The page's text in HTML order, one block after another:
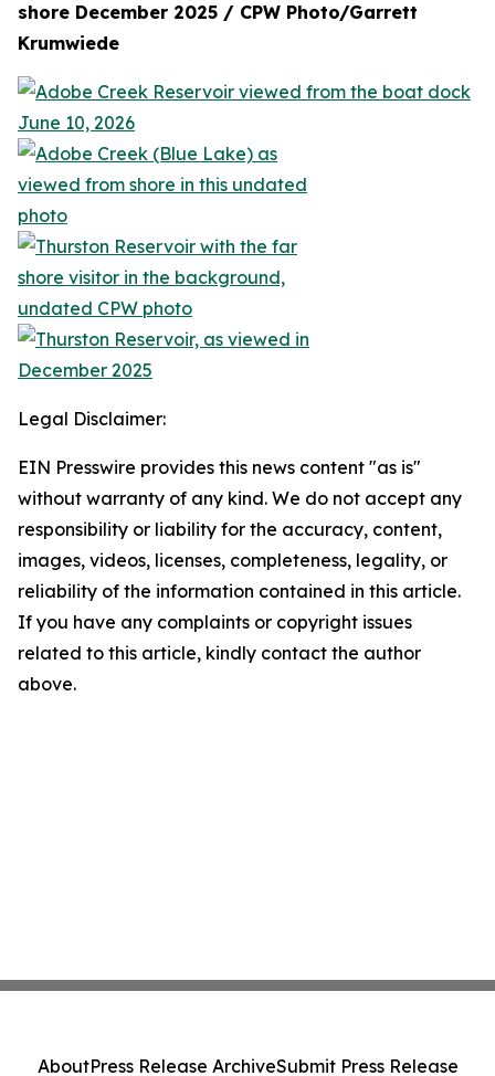
shore December 2025 / CPW Photo/Garrett
Krumwiede
Legal Disclaimer:
EIN Presswire provides this news content "as is"
without warranty of any kind. We do not accept any
responsibility or liability for the accuracy, content,
images, videos, licenses, completeness, legality, or
reliability of the information contained in this article.
If you have any complaints or copyright issues
related to this article, kindly contact the author
above.
AboutPress Release ArchiveSubmit Press Release